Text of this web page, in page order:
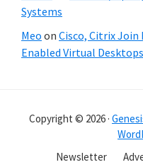
Systems
Meo on Cisco, Citrix Join
Enabled Virtual Desktops
Copyright © 2026 ·
Newsletter